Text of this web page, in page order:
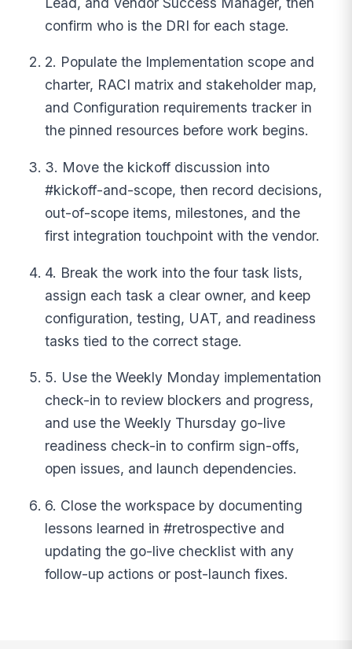
confirm who is the DRI for each stage.
2. Populate the Implementation scope and
charter, RACI matrix and stakeholder map,
and Configuration requirements tracker in
the pinned resources before work begins.
3. Move the kickoff discussion into
#kickoff-and-scope, then record decisions,
out-of-scope items, milestones, and the
first integration touchpoint with the vendor.
4. Break the work into the four task lists,
assign each task a clear owner, and keep
configuration, testing, UAT, and readiness
tasks tied to the correct stage.
5. Use the Weekly Monday implementation
check-in to review blockers and progress,
and use the Weekly Thursday go-live
readiness check-in to confirm sign-offs,
open issues, and launch dependencies.
6. Close the workspace by documenting
lessons learned in #retrospective and
updating the go-live checklist with any
follow-up actions or post-launch fixes.